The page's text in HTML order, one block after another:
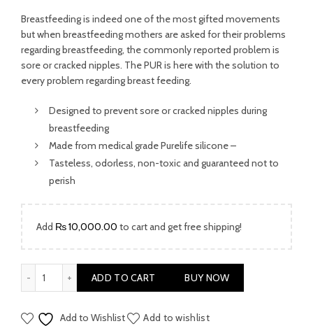
price
was:
₨ 3,499.00.
price
is:
₨ 1,699.00.
Breastfeeding is indeed one of the most gifted movements
but when breastfeeding mothers are asked for their problems
regarding breastfeeding, the commonly reported problem is
sore or cracked nipples. The PUR is here with the solution to
every problem regarding breast feeding.
Designed to prevent sore or cracked nipples during
breastfeeding
Made from medical grade Purelife silicone –
Tasteless, odorless, non-toxic and guaranteed not to
perish
Add ₨10,000.00 to cart and get free shipping!
ADD TO CART BUY NOW
Add to Wishlist Add to wishlist